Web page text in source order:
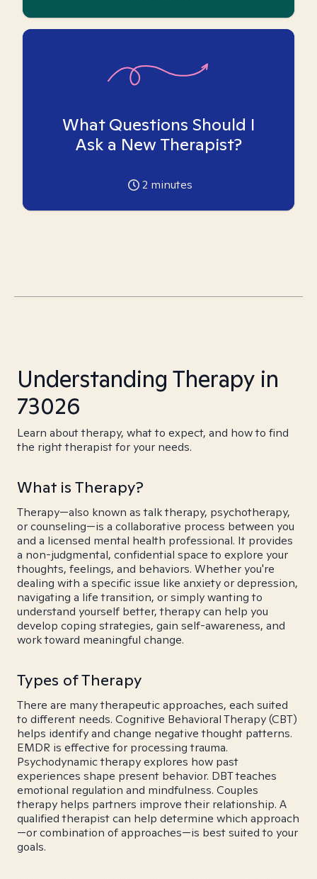
What Questions Should I
Ask a New Therapist?
2 minutes
Understanding Therapy in
73026
Learn about therapy, what to expect, and how to find
the right therapist for your needs.
What is Therapy?
Therapy—also known as talk therapy, psychotherapy,
or counseling—is a collaborative process between you
and a licensed mental health professional. It provides
a non-judgmental, confidential space to explore your
thoughts, feelings, and behaviors. Whether you're
dealing with a specific issue like anxiety or depression,
navigating a life transition, or simply wanting to
understand yourself better, therapy can help you
develop coping strategies, gain self-awareness, and
work toward meaningful change.
Types of Therapy
There are many therapeutic approaches, each suited
to different needs. Cognitive Behavioral Therapy (CBT)
helps identify and change negative thought patterns.
EMDR is effective for processing trauma.
Psychodynamic therapy explores how past
experiences shape present behavior. DBT teaches
emotional regulation and mindfulness. Couples
therapy helps partners improve their relationship. A
qualified therapist can help determine which approach
—or combination of approaches—is best suited to your
goals.